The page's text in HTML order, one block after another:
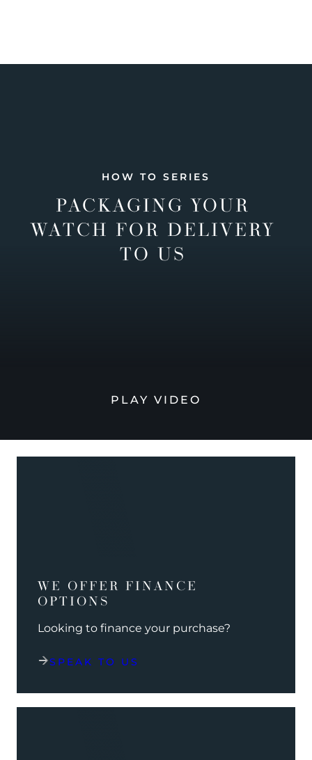
HOW TO SERIES
PACKAGING YOUR
WATCH FOR DELIVERY
TO US
PLAY VIDEO
WE OFFER FINANCE
OPTIONS
Looking to finance your purchase?
SPEAK TO US